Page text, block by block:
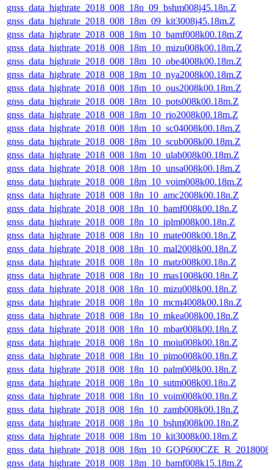
gnss_data_highrate_2018_008_18n_09_bshm008j45.18n.Z
gnss_data_highrate_2018_008_18m_09_kit3008j45.18m.Z
gnss_data_highrate_2018_008_18m_10_bamf008k00.18m.Z
gnss_data_highrate_2018_008_18m_10_mizu008k00.18m.Z
gnss_data_highrate_2018_008_18m_10_obe4008k00.18m.Z
gnss_data_highrate_2018_008_18m_10_nya2008k00.18m.Z
gnss_data_highrate_2018_008_18m_10_ous2008k00.18m.Z
gnss_data_highrate_2018_008_18m_10_pots008k00.18m.Z
gnss_data_highrate_2018_008_18m_10_rio2008k00.18m.Z
gnss_data_highrate_2018_008_18m_10_sc04008k00.18m.Z
gnss_data_highrate_2018_008_18m_10_scub008k00.18m.Z
gnss_data_highrate_2018_008_18m_10_ulab008k00.18m.Z
gnss_data_highrate_2018_008_18m_10_unsa008k00.18m.Z
gnss_data_highrate_2018_008_18m_10_voim008k00.18m.Z
gnss_data_highrate_2018_008_18n_10_amc2008k00.18n.Z
gnss_data_highrate_2018_008_18n_10_bamf008k00.18n.Z
gnss_data_highrate_2018_008_18n_10_jplm008k00.18n.Z
gnss_data_highrate_2018_008_18n_10_mate008k00.18n.Z
gnss_data_highrate_2018_008_18n_10_mal2008k00.18n.Z
gnss_data_highrate_2018_008_18n_10_matz008k00.18n.Z
gnss_data_highrate_2018_008_18n_10_mas1008k00.18n.Z
gnss_data_highrate_2018_008_18n_10_mizu008k00.18n.Z
gnss_data_highrate_2018_008_18n_10_mcm4008k00.18n.Z
gnss_data_highrate_2018_008_18n_10_mkea008k00.18n.Z
gnss_data_highrate_2018_008_18n_10_mbar008k00.18n.Z
gnss_data_highrate_2018_008_18n_10_moiu008k00.18n.Z
gnss_data_highrate_2018_008_18n_10_pimo008k00.18n.Z
gnss_data_highrate_2018_008_18n_10_palm008k00.18n.Z
gnss_data_highrate_2018_008_18n_10_sutm008k00.18n.Z
gnss_data_highrate_2018_008_18n_10_voim008k00.18n.Z
gnss_data_highrate_2018_008_18n_10_zamb008k00.18n.Z
gnss_data_highrate_2018_008_18n_10_bshm008k00.18n.Z
gnss_data_highrate_2018_008_18m_10_kit3008k00.18m.Z
gnss_data_highrate_2018_008_18m_10_bamf008k15.18m.Z